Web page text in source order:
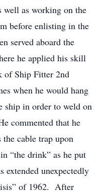
as working on the
before enlisting in the
served aboard the
he applied his skill
of Ship Fitter 2nd
when he would hang
ship in order to weld on
commented that he
the cable trap upon
“the drink” as he put
unexpectedly
of 1962. After